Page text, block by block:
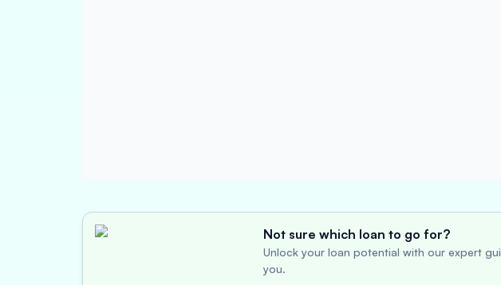
Not sure which loan to go for?
Unlock your loan potential with our expert
you.